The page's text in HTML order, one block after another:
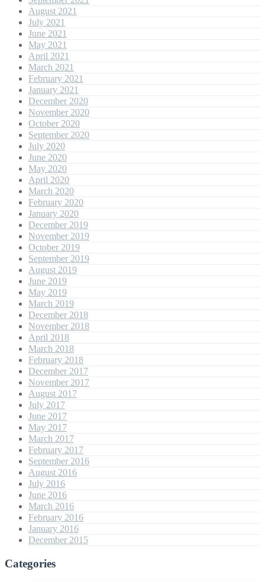
August 2021
July 2021
June 2021
May 2021
April 2021
March 2021
February 2021
January 2021
December 2020
November 2020
October 2020
September 2020
July 2020
June 2020
May 2020
April 2020
March 2020
February 2020
January 2020
December 2019
November 2019
October 2019
September 2019
August 2019
June 2019
May 2019
March 2019
December 2018
November 2018
April 2018
March 2018
February 2018
December 2017
November 2017
August 2017
July 2017
June 2017
May 2017
March 2017
February 2017
September 2016
August 2016
July 2016
June 2016
March 2016
February 2016
January 2016
December 2015
Categories